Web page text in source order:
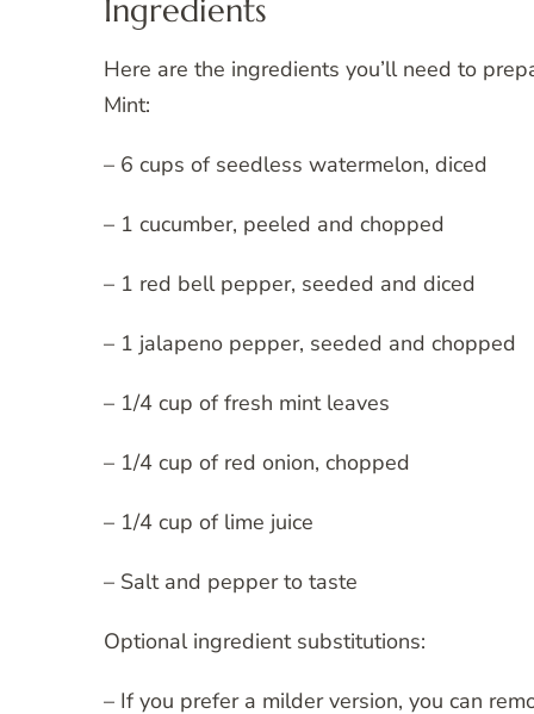
Ingredients
Here are the ingredients you’ll need to
Mint:
– 6 cups of seedless watermelon, diced
– 1 cucumber, peeled and chopped
– 1 red bell pepper, seeded and diced
– 1 jalapeno pepper, seeded and chopped
– 1/4 cup of fresh mint leaves
– 1/4 cup of red onion, chopped
– 1/4 cup of lime juice
– Salt and pepper to taste
Optional ingredient substitutions:
– If you prefer a milder version, you can